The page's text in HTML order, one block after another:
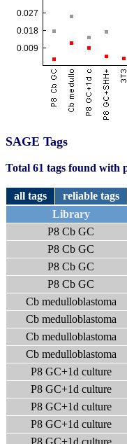
SAGE Tags
Total 61 tags found with
all tags reliable tags
Library
P8 Cb GC
P8 Cb GC
P8 Cb GC
P8 Cb GC
Cb medulloblastoma
Cb medulloblastoma
Cb medulloblastoma
Cb medulloblastoma
P8 GC+1d culture
P8 GC+1d culture
P8 GC+1d culture
P8 GC+1d culture
P8 GC+1d culture